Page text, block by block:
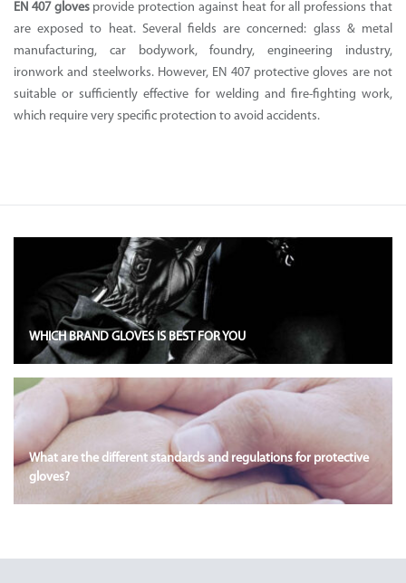
EN 407 glovesprovide protection against heat for all professions that
are exposed to heat. Several fields are concerned: glass & metal
manufacturing, car bodywork, foundry, engineering industry,
ironwork and steelworks. However, EN 407 protective gloves are not
suitable or sufficiently effective for welding and fire-fighting work,
which require very specific protection to avoid accidents.
WHICH BRAND GLOVES IS BEST FOR YOU
What are the different standards and regulations for protective
gloves?